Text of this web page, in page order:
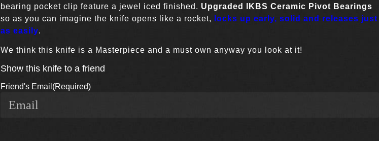
bearing pocket clip feature a jewel iced finished. Upgraded
IKBS Ceramic Pivot Bearings
so as you can imagine the knife opens like a rocket,
locks up early, solid and releases just
as easily.
We think this knife is a Masterpiece and a must own anyway you look at it!
Show this knife to a friend
Friend's Email (Required)